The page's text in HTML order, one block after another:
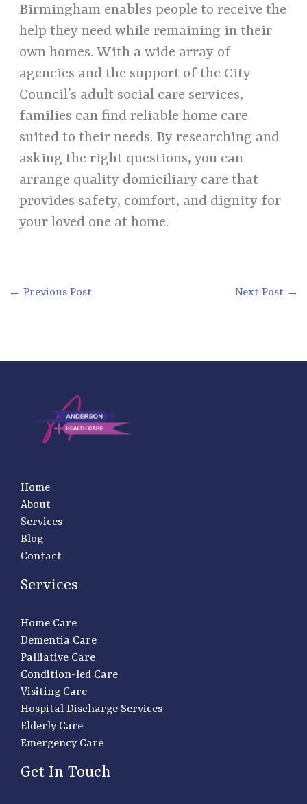
Birmingham enables people to receive the
help they need while remaining in their
own homes. With a wide array of
agencies and the support of the City
Council’s adult social care services,
families can find reliable home care
suited to their needs. By researching and
asking the right questions, you can
arrange quality domiciliary care that
provides safety, comfort, and dignity for
your loved one at home.
← Previous Post Next Post →
Home
About
Services
Blog
Contact
Services
Home Care
Dementia Care
Palliative Care
Condition-led Care
Visiting Care
Hospital Discharge Services
Elderly Care
Emergency Care
Get In Touch